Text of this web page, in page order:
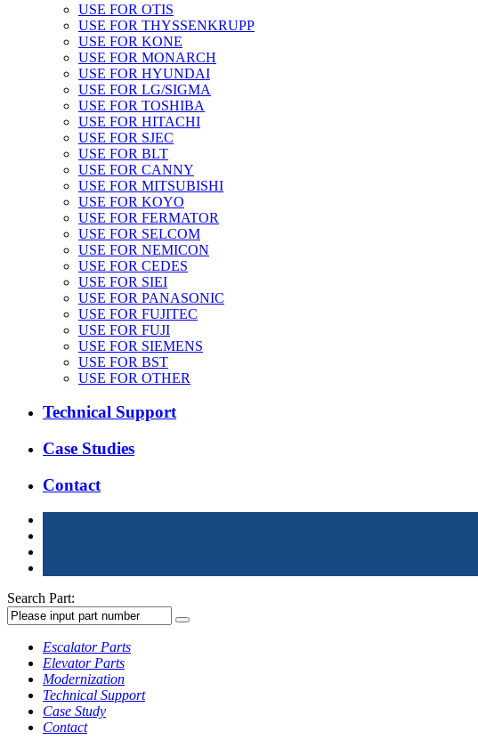
USE FOR OTIS
USE FOR THYSSENKRUPP
USE FOR KONE
USE FOR MONARCH
USE FOR HYUNDAI
USE FOR LG/SIGMA
USE FOR TOSHIBA
USE FOR HITACHI
USE FOR SJEC
USE FOR BLT
USE FOR CANNY
USE FOR MITSUBISHI
USE FOR KOYO
USE FOR FERMATOR
USE FOR SELCOM
USE FOR NEMICON
USE FOR CEDES
USE FOR SIEI
USE FOR PANASONIC
USE FOR FUJITEC
USE FOR FUJI
USE FOR SIEMENS
USE FOR BST
USE FOR OTHER
Technical Support
Case Studies
Contact
Search Part:
Escalator Parts
Elevator Parts
Modernization
Technical Support
Case Study
Contact